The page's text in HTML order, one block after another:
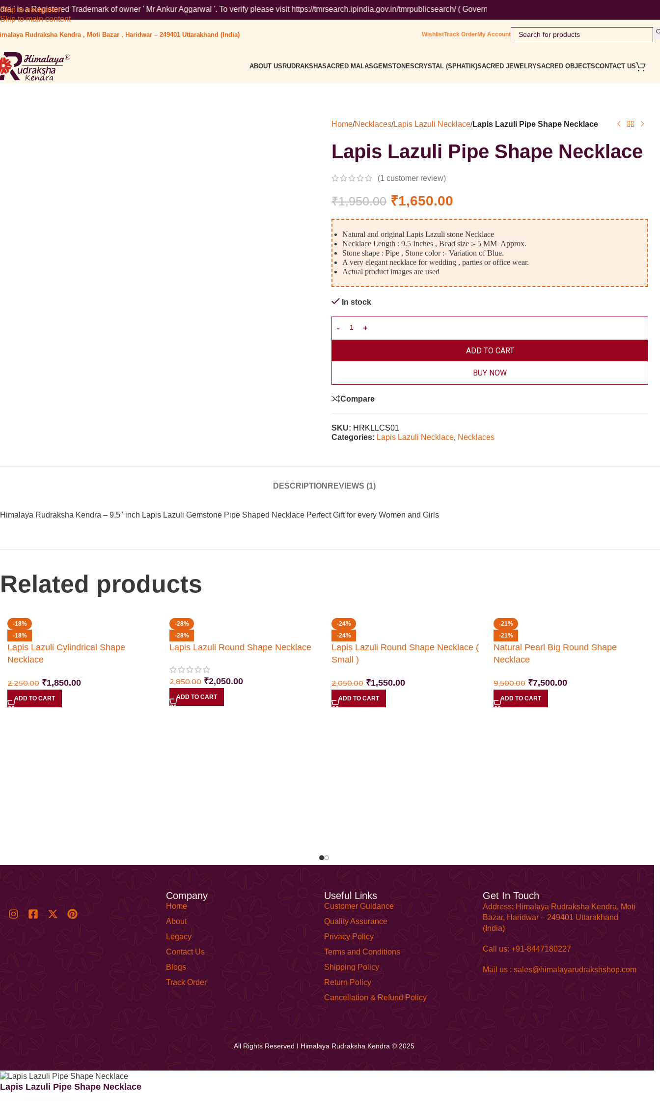
Skip to navigation
Skip to main content
Trademark of owner ' Mr Ankur Aggarwal '. To verify please visit https://tmrsearch.ipindia.gov.in/tmrpublicsearch/ ( Government Website ) Wordmark : ' Himalaya Rudraksha
Rudraksha Kendra , Moti Bazar , Haridwar – 249401 Uttarakhand (India) WishlistTrack OrderMy Account
ABOUT US RUDRAKSHASACRED MALASGEMSTONESCRYSTAL (SPHATIK)SACRED JEWELRYSACRED OBJECTSCONTACT US
Home/Necklaces/Lapis Lazuli Necklace/Lapis Lazuli Pipe Shape Necklace
Lapis Lazuli Pipe Shape Necklace
(1 customer review)
₹1,950.00 ₹1,650.00
Natural and original Lapis Lazuli stone Necklace
Necklace Length : 9.5 Inches , Bead size :- 5 MM Approx.
Stone shape : Pipe , Stone color :- Variation of Blue.
A very elegant necklace for wedding , parties or office wear.
Actual product images are used
In stock
ADD TO CART
BUY NOW
Compare
SKU: HRKLLCS01
Categories: Lapis Lazuli Necklace, Necklaces
DESCRIPTION REVIEWS (1)
Himalaya Rudraksha Kendra – 9.5″ inch Lapis Lazuli Gemstone Pipe Shaped Necklace Perfect Gift for every Women and Girls
Related products
-18%
-18%
Lapis Lazuli Cylindrical Shape
Necklace
2,250.00 ₹1,850.00
ADD TO CART
-28%
-28%
Lapis Lazuli Round Shape Necklace
2,850.00 ₹2,050.00
ADD TO CART
-24%
-24%
Lapis Lazuli Round Shape Necklace (
Small )
2,050.00 ₹1,550.00
ADD TO CART
-21%
-21%
Natural Pearl Big Round Shape
Necklace
9,500.00 ₹7,500.00
ADD TO CART
Company
Home
About
Legacy
Contact Us
Blogs
Track Order
Useful Links
Customer Guidance
Quality Assurance
Privacy Policy
Terms and Conditions
Shipping Policy
Return Policy
Cancellation & Refund Policy
Get In Touch
Address: Himalaya Rudraksha Kendra, Moti
Bazar, Haridwar – 249401 Uttarakhand
(India)
Call us: +91-8447180227
Mail us : sales@himalayarudrakshshop.com
All Rights Reserved I Himalaya Rudraksha Kendra © 2025
Lapis Lazuli Pipe Shape Necklace